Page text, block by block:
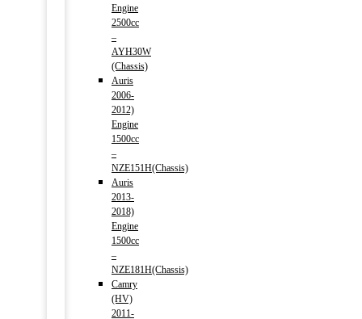
Engine
2500cc
–
AYH30W
(Chassis)
Auris
2006-
2012)
Engine
1500cc
–
NZE151H(Chassis)
Auris
2013-
2018)
Engine
1500cc
–
NZE181H(Chassis)
Camry
(HV)
2011-